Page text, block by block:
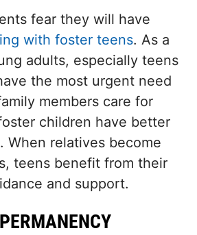
fear they will have
with foster teens. As a
adults, especially teens
the most urgent need
members care for
children have better
When relatives become
teens benefit from their
and support.